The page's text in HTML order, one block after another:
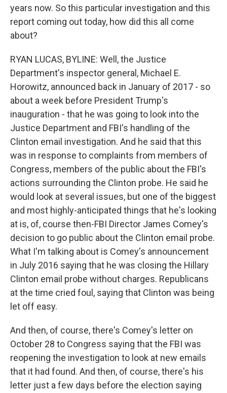
years now. So this particular investigation and this
report coming out today, how did this all come
about?
RYAN LUCAS, BYLINE: Well, the Justice
Department's inspector general, Michael E.
Horowitz, announced back in January of 2017 - so
about a week before President Trump's
inauguration - that he was going to look into the
Justice Department and FBI's handling of the
Clinton email investigation. And he said that this
was in response to complaints from members of
Congress, members of the public about the FBI's
actions surrounding the Clinton probe. He said he
would look at several issues, but one of the biggest
and most highly-anticipated things that he's looking
at is, of, course then-FBI Director James Comey's
decision to go public about the Clinton email probe.
What I'm talking about is Comey's announcement
in July 2016 saying that he was closing the Hillary
Clinton email probe without charges. Republicans
at the time cried foul, saying that Clinton was being
let off easy.
And then, of course, there's Comey's letter on
October 28 to Congress saying that the FBI was
reopening the investigation to look at new emails
that it had found. And then, of course, there's his
letter just a few days before the election saying